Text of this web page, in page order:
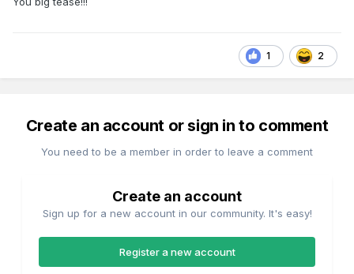
1 2
Create an account or sign in to comment
You need to be a member in order to leave a comment
Create an account
Sign up for a new account in our community. It's easy!
Register a new account